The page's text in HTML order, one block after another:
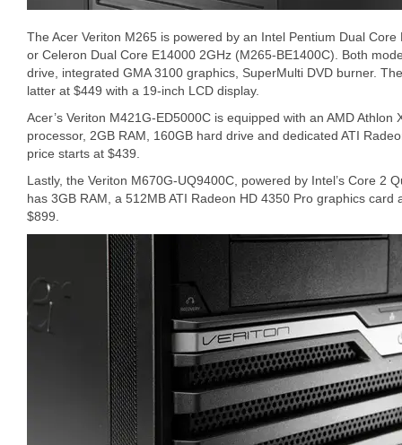
The Acer Veriton M265 is powered by an Intel Pentium Dual
or Celeron Dual Core E14000 2GHz (M265-BE1400C). Both
drive, integrated GMA 3100 graphics, SuperMulti DVD burner.
latter at $449 with a 19-inch LCD display.
Acer’s Veriton M421G-ED5000C is equipped with an AMD Athlon
processor, 2GB RAM, 160GB hard drive and dedicated ATI
price starts at $439.
Lastly, the Veriton M670G-UQ9400C, powered by Intel’s Core 2
has 3GB RAM, a 512MB ATI Radeon HD 4350 Pro graphics
$899.